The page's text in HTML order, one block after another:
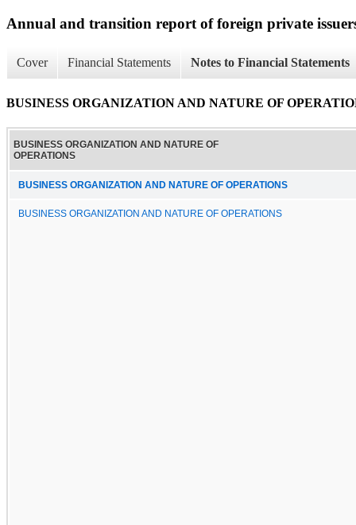
Annual and transition report of foreign private
Cover Financial Statements Notes to Financial Statements
BUSINESS ORGANIZATION AND NATURE OF
BUSINESS ORGANIZATION AND NATURE OF
OPERATIONS
BUSINESS ORGANIZATION AND NATURE OF OPERATIONS
BUSINESS ORGANIZATION AND NATURE OF OPERATIONS